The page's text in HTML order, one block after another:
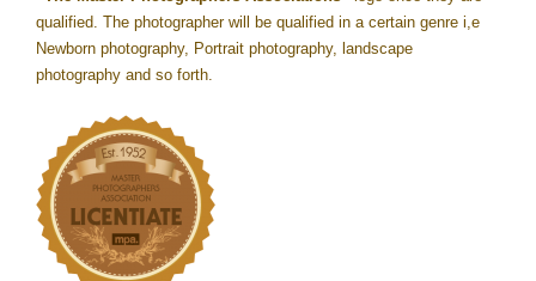
qualified. The photographer will be qualified in a certain genre i,e
Newborn photography, Portrait photography, landscape
photography and so forth.